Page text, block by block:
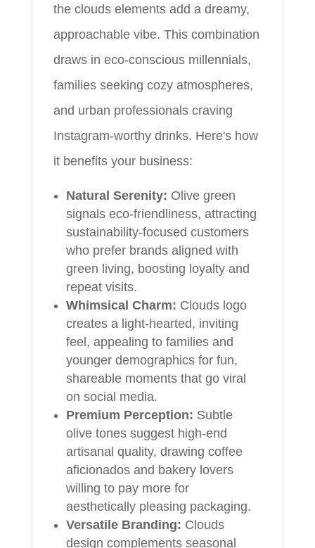
the clouds elements add a dreamy,
approachable vibe. This combination
draws in eco-conscious millennials,
families seeking cozy atmospheres,
and urban professionals craving
Instagram-worthy drinks. Here's how
it benefits your business:
Natural Serenity: Olive green
signals eco-friendliness, attracting
sustainability-focused customers
who prefer brands aligned with
green living, boosting loyalty and
repeat visits.
Whimsical Charm: Clouds logo
creates a light-hearted, inviting
feel, appealing to families and
younger demographics for fun,
shareable moments that go viral
on social media.
Premium Perception: Subtle
olive tones suggest high-end
artisanal quality, drawing coffee
aficionados and bakery lovers
willing to pay more for
aesthetically pleasing packaging.
Versatile Branding: Clouds
design complements seasonal